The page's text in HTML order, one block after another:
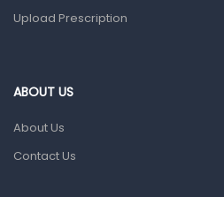
Upload Prescription
ABOUT US
About Us
Contact Us